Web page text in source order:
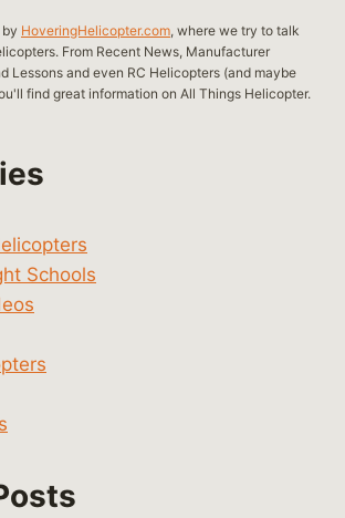
HoveringHelicopter.com, where we try to talk
From Recent News, Manufacturer
Lessons and even RC Helicopters (and maybe
find great information on All Things Helicopter.
Schools